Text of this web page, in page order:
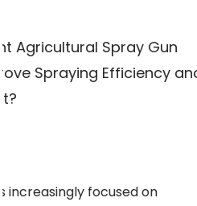
What Makes an All-
Spray Gun a Smarter
As agriculture embraces